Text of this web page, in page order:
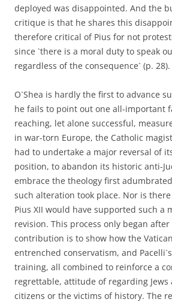
deployed was disappointed. And the
critique is that he shares this
therefore critical of Pius for not
since `there is a moral duty to speak
regardless of the consequence` (p. 28).
O`Shea is hardly the first to advance
he fails to point out one all-important
reaching, let alone successful,
in war-torn Europe, the Catholic
had to undertake a major reversal of
position, to abandon its historic anti-
embrace the theology first
such alteration took place. Nor is
Pius XII would have supported such a
revision. This process only began after
contribution is to show how the
entrenched conservatism, and
training, all combined to reinforce a
regrettable, attitude of regarding Jews
citizens or the victims of history. The